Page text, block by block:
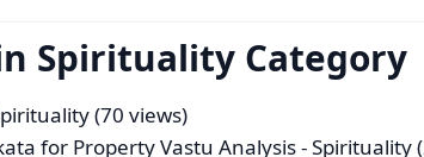
Spirituality Category
(70 views)
for Property Vastu Analysis- Spirituality